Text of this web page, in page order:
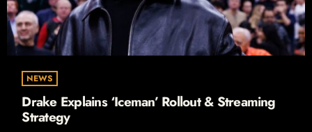
NEWS
Drake Explains ‘Iceman’ Rollout & Streaming
Strategy